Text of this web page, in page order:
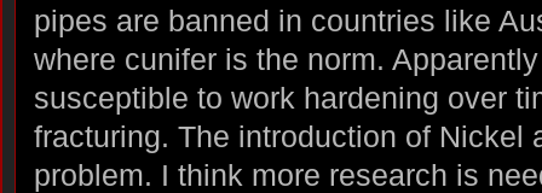
pipes are banned in countries like
where cunifer is the norm.
susceptible to work hardening over
fracturing. The introduction of Nickel
problem. I think more research is